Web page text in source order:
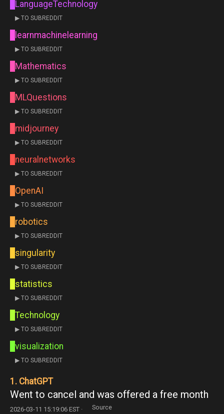
LanguageTechnology
▶ TO SUBREDDIT
learnmachinelearning
▶ TO SUBREDDIT
Mathematics
▶ TO SUBREDDIT
MLQuestions
▶ TO SUBREDDIT
midjourney
▶ TO SUBREDDIT
neuralnetworks
▶ TO SUBREDDIT
OpenAI
▶ TO SUBREDDIT
robotics
▶ TO SUBREDDIT
singularity
▶ TO SUBREDDIT
statistics
▶ TO SUBREDDIT
Technology
▶ TO SUBREDDIT
visualization
▶ TO SUBREDDIT
1. ChatGPT
Went to cancel and was offered a free month
2026-03-11 15:19:06 EST · Source